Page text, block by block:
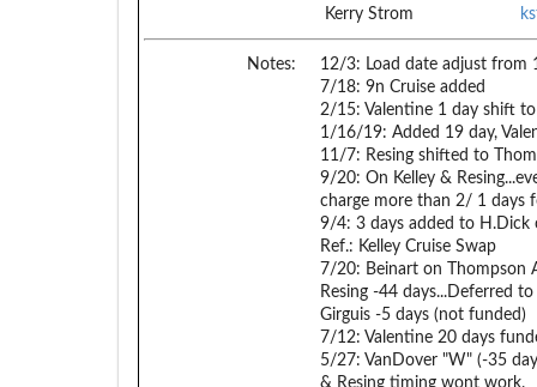
Kerry Strom
Notes:
12/3: Load date adjust from
7/18: 9n Cruise added
2/15: Valentine 1 day shift
1/16/19: Added 19 day,
11/7: Resing shifted to
9/20: On Kelley &
charge more than 2/ 1 days
9/4: 3 days added to H.Dick
Ref.: Kelley Cruise Swap
7/20: Beinart on Thompson
Resing -44 days...Deferred
Girguis -5 days (not funded)
7/12: Valentine 20 days
5/27: VanDover "W" (-35
& Resing timing wont work.